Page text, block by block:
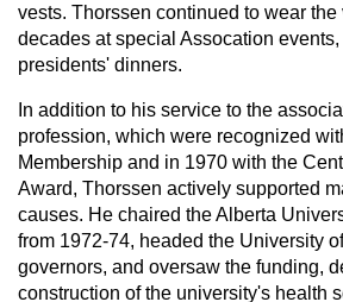
vests. Thorssen continued to wear the
decades at special Assocation
presidents' dinners.
In addition to his service to the
profession, which were recognized
Membership and in 1970 with the
Award, Thorssen actively supported
causes. He chaired the Alberta
from 1972-74, headed the University
governors, and oversaw the funding,
construction of the university's health